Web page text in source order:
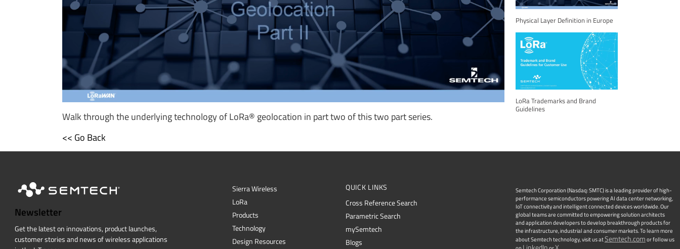
Walk through the underlying technology of LoRa® geolocation in part two of this two part series.
<< Go Back
Physical Layer Definition in Europe
LoRa Trademarks and Brand
Guidelines
Newsletter
Get the latest on innovations, product launches,
customer stories and news of wireless applications
Sierra Wireless
LoRa
Products
Technology
Design Resources
QUICK LINKS
Cross Reference Search
Parametric Search
mySemtech
Blogs
Semtech Corporation (Nasdaq: SMTC) is a leading provider of high-
performance semiconductors powering AI data center networking,
IoT connectivity and intelligent connected devices worldwide. Our
global teams are committed to empowering solution architects
and application developers to develop breakthrough products for
the infrastructure, industrial and consumer markets. To learn more
about Semtech technology, visit us atSemtech.comor follow us